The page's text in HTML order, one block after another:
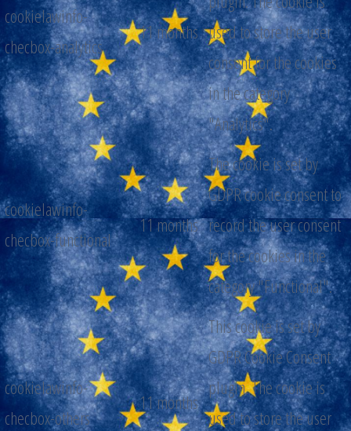
cookielawinfo-
checbox-analytics
11 months used to store the user
consent for the cookies
in the category
"Analytics".
cookielawinfo-
checbox-functional
11 months
The cookie is set by
GDPR cookie consent to
record the user consent
for the cookies in the
category "Functional".
cookielawinfo-
checbox-others
11 months
This cookie is set by
GDPR Cookie Consent
plugin. The cookie is
used to store the user